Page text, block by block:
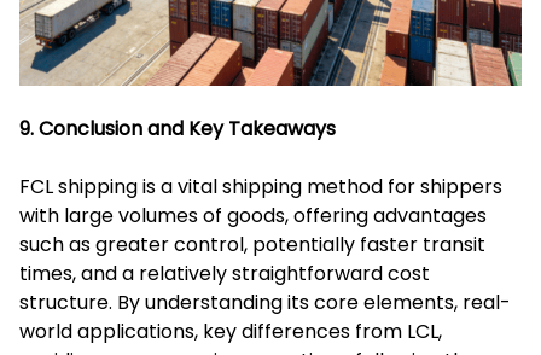
9. Conclusion and Key Takeaways
FCL shipping is a vital shipping method for shippers
with large volumes of goods, offering advantages
such as greater control, potentially faster transit
times, and a relatively straightforward cost
structure. By understanding its core elements, real-
world applications, key differences from LCL,